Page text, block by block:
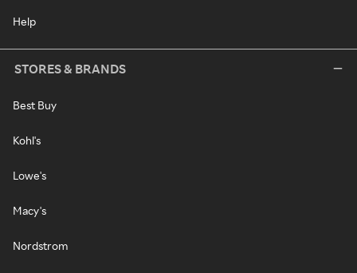
Help
STORES & BRANDS
Best Buy
Kohl's
Lowe's
Macy's
Nordstrom